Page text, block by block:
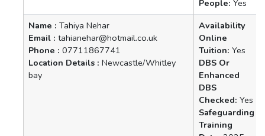
People: Yes
Name : Tahiya Nehar
Email : tahianehar@hotmail.co.uk
Phone : 07711867741
Location Details : Newcastle/Whitley
bay
Availability
Online
Tuition: Yes
DBS Or
Enhanced
DBS
Checked: Yes
Safeguarding
Training